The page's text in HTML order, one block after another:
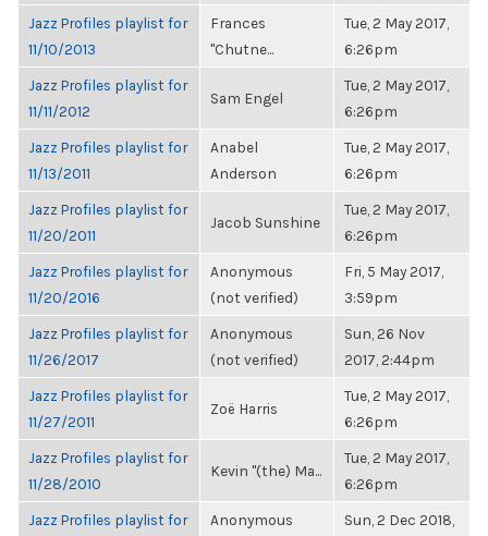
Jazz Profiles playlist for
11/10/2013
Frances
"Chutne...
Tue, 2 May 2017,
6:26pm
Jazz Profiles playlist for
11/11/2012
Sam Engel
Tue, 2 May 2017,
6:26pm
Jazz Profiles playlist for
11/13/2011
Anabel
Anderson
Tue, 2 May 2017,
6:26pm
Jazz Profiles playlist for
11/20/2011
Jacob Sunshine
Tue, 2 May 2017,
6:26pm
Jazz Profiles playlist for
11/20/2016
Anonymous
(not verified)
Fri, 5 May 2017,
3:59pm
Jazz Profiles playlist for
11/26/2017
Anonymous
(not verified)
Sun, 26 Nov
2017, 2:44pm
Jazz Profiles playlist for
11/27/2011
Zoë Harris
Tue, 2 May 2017,
6:26pm
Jazz Profiles playlist for
11/28/2010
Kevin "(the) Ma...
Tue, 2 May 2017,
6:26pm
Jazz Profiles playlist for
Anonymous
Sun, 2 Dec 2018,